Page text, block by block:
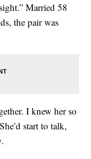
Married 58
the pair was
I knew her so
start to talk,